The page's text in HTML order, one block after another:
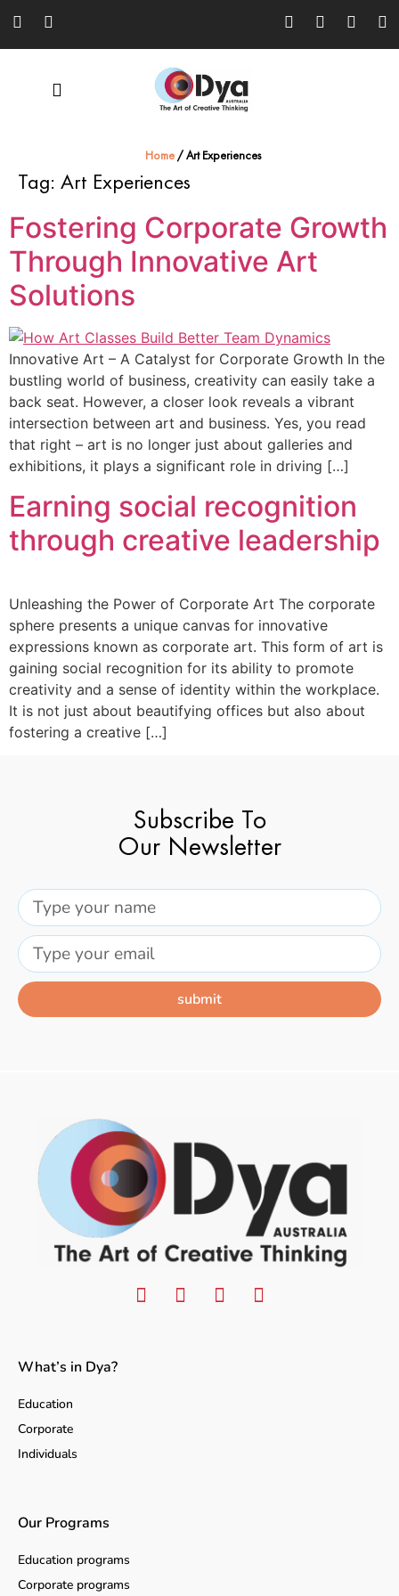
Home/ Art Experiences
Tag: Art Experiences
Fostering Corporate Growth
Through Innovative Art
Solutions
Innovative Art – A Catalyst for Corporate Growth In the
bustling world of business, creativity can easily take a
back seat. However, a closer look reveals a vibrant
intersection between art and business. Yes, you read
that right – art is no longer just about galleries and
exhibitions, it plays a significant role in driving […]
Earning social recognition
through creative leadership
Unleashing the Power of Corporate Art The corporate
sphere presents a unique canvas for innovative
expressions known as corporate art. This form of art is
gaining social recognition for its ability to promote
creativity and a sense of identity within the workplace.
It is not just about beautifying offices but also about
fostering a creative […]
Subscribe To
Our Newsletter
submit
What’s in Dya?
Education
Corporate
Individuals
Our Programs
Education programs
Corporate programs